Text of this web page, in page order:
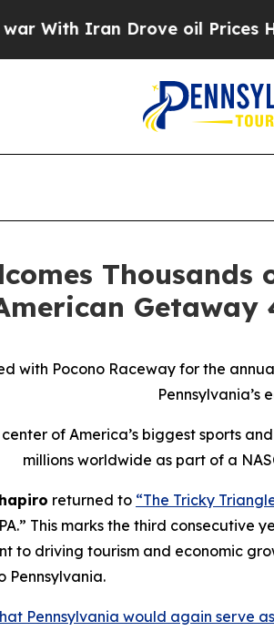
Iran Drove oil Prices Higher,
Getaway
with Pocono Raceway for the
Pennsylvania’s
of America’s biggest sports
millions worldwide as part of a
returned to “The Tricky
This marks the third
to driving tourism and economic
Pennsylvania.
Pennsylvania would again serve